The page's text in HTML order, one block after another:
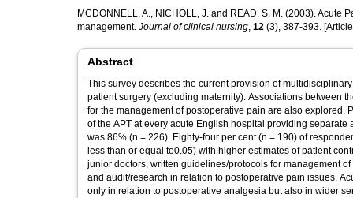
MCDONNELL, A., NICHOLL, J. and READ, S. M. (2003). Acute
management. Journal of clinical nursing, 12 (3), 387-393.
Abstract
This survey describes the current provision of
patient surgery (excluding maternity). Associations between
for the management of postoperative pain are also explored.
of the APT at every acute English hospital providing
was 86% (n = 226). Eighty-four per cent (n = 190) of
less than or equal to0.05) with higher estimates of patient
junior doctors, written guidelines/protocols for management
and audit/research in relation to postoperative pain issues.
only in relation to postoperative analgesia but also in wider